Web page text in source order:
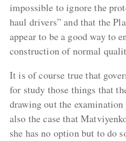
impossible to ignore the
haul drivers” and that the
appear to be a good way to
construction of normal
It is of course true that
for study those things that
drawing out the
also the case that
she has no option but to do